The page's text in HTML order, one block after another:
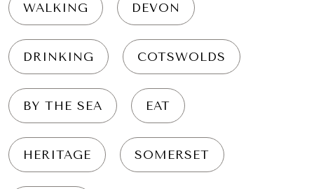
WALKING DEVON
DRINKING COTSWOLDS
BY THE SEA EAT
HERITAGE SOMERSET